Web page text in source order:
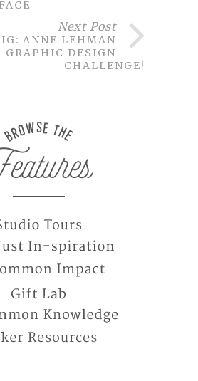
Next Post
ANNE LEHMAN
GRAPHIC DESIGN
CHALLENGE!